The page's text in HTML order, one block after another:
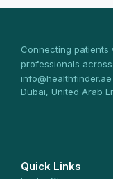
Connecting patients
professionals across
info@healthfinder.ae
Dubai, United Arab
Quick Links